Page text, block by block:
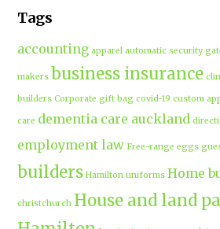
Tags
accounting apparel automatic security
makers business insurance
builders Corporate gift bag covid-19 custom
care dementia care auckland
employment law Free-range eggs
builders Hamilton uniforms Home
christchurch House and land